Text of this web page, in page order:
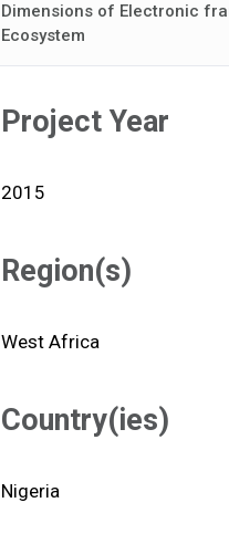
Dimensions of Electronic
Ecosystem
Project Year
2015
Region(s)
West Africa
Country(ies)
Nigeria